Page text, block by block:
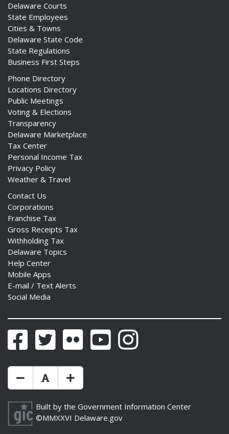
Delaware Courts
State Employees
Cities & Towns
Delaware State Code
State Regulations
Business First Steps
Phone Directory
Locations Directory
Public Meetings
Voting & Elections
Transparency
Delaware Marketplace
Tax Center
Personal Income Tax
Privacy Policy
Weather & Travel
Contact Us
Corporations
Franchise Tax
Gross Receipts Tax
Withholding Tax
Delaware Topics
Help Center
Mobile Apps
E-mail / Text Alerts
Social Media
FacebookTwitter Flickr YouTubeInstagram
Make Text Size Smaler
Reset Text Size
Make Text Size Bigger
Built by the Government Information Center
©MMXXVI Delaware.gov